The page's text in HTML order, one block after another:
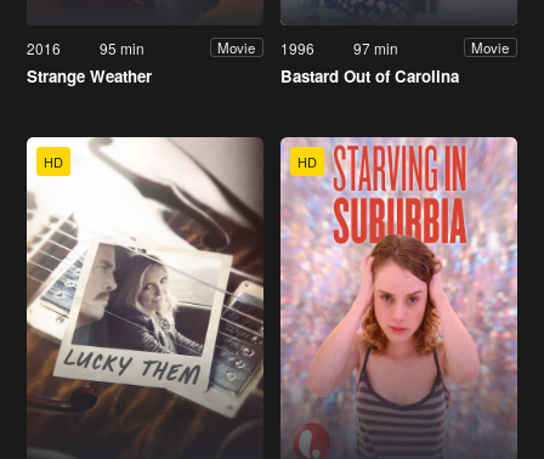
2016 95 min Movie
Strange Weather
1996 97 min Movie
Bastard Out of Carolina
HD HD